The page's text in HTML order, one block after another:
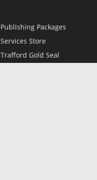
Publishing Packages
Services Store
Trafford Gold Seal